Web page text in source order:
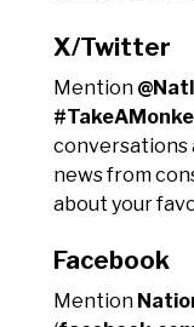
X/Twitter
Mention
conversations
news from
about your
Facebook
Mention